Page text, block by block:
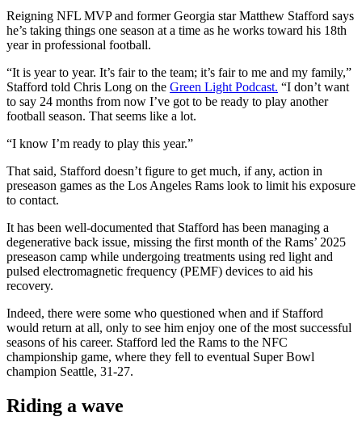
Reigning NFL MVP and former Georgia star Matthew Stafford says
he’s taking things one season at a time as he works toward his 18th
year in professional football.
“It is year to year. It’s fair to the team; it’s fair to me and my family,”
Stafford told Chris Long on the Green Light Podcast. “I don’t want
to say 24 months from now I’ve got to be ready to play another
football season. That seems like a lot.
“I know I’m ready to play this year.”
That said, Stafford doesn’t figure to get much, if any, action in
preseason games as the Los Angeles Rams look to limit his exposure
to contact.
It has been well-documented that Stafford has been managing a
degenerative back issue, missing the first month of the Rams’ 2025
preseason camp while undergoing treatments using red light and
pulsed electromagnetic frequency (PEMF) devices to aid his
recovery.
Indeed, there were some who questioned when and if Stafford
would return at all, only to see him enjoy one of the most successful
seasons of his career. Stafford led the Rams to the NFC
championship game, where they fell to eventual Super Bowl
champion Seattle, 31-27.
Riding a wave